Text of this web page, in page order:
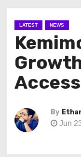
LATEST NEWS
By
Jun